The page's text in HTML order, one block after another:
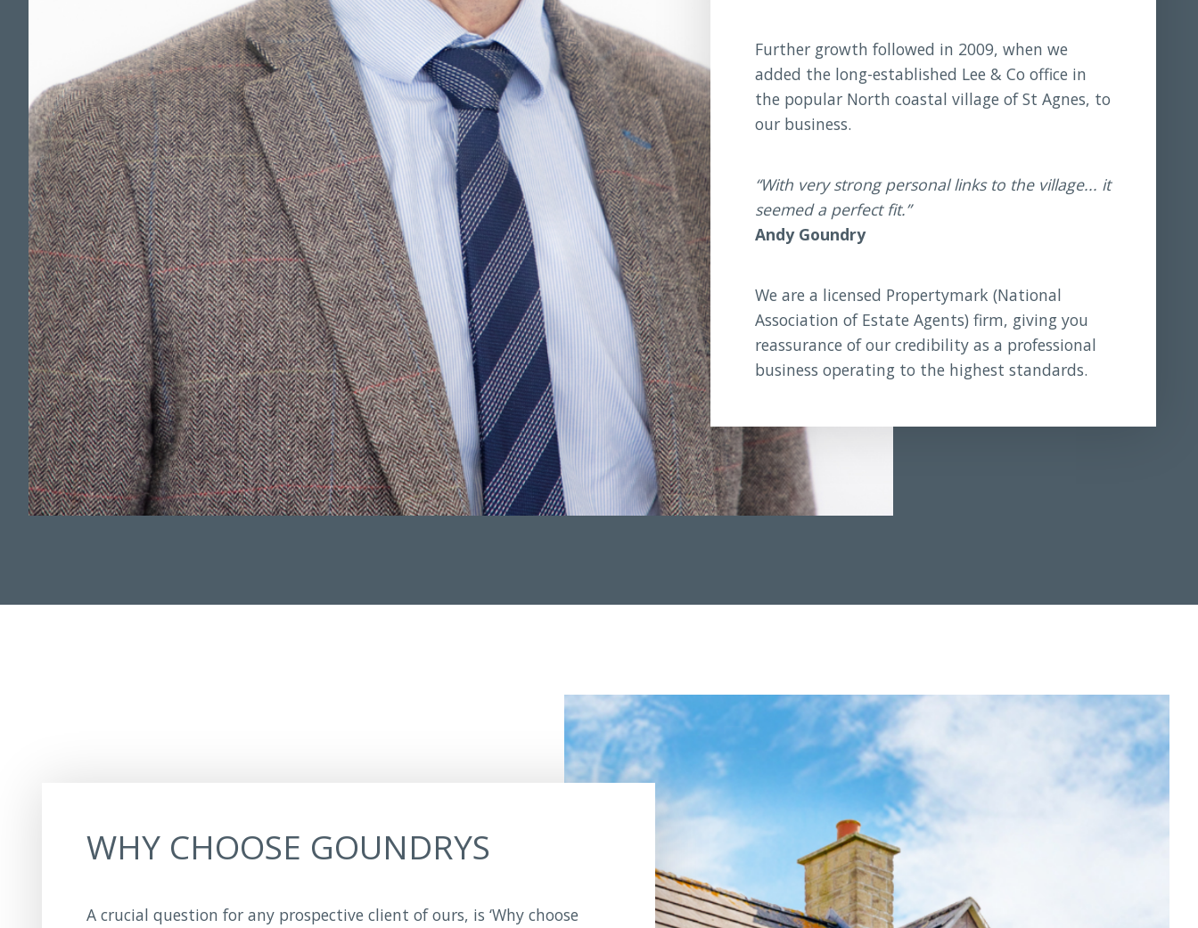
Further growth followed in 2009, when we
added the long-established Lee & Co office in
the popular North coastal village of St Agnes, to
our business.
With very strong personal links to the village... it
seemed a perfect fit.
Andy Goundry
We are a licensed Propertymark (National
Association of Estate Agents) firm, giving you
reassurance of our credibility as a professional
business operating to the highest standards.
WHY CHOOSE GOUNDRYS
A crucial question for any prospective client of ours, is ‘Why choose